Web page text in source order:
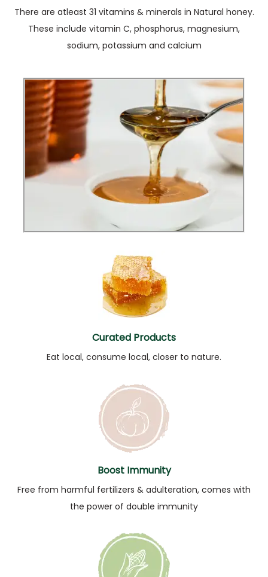
There are atleast 31 vitamins & minerals in Natural honey.
These include vitamin C, phosphorus, magnesium,
sodium, potassium and calcium
Curated Products
Eat local, consume local, closer to nature.
Boost Immunity
Free from harmful fertilizers & adulteration, comes with
the power of double immunity